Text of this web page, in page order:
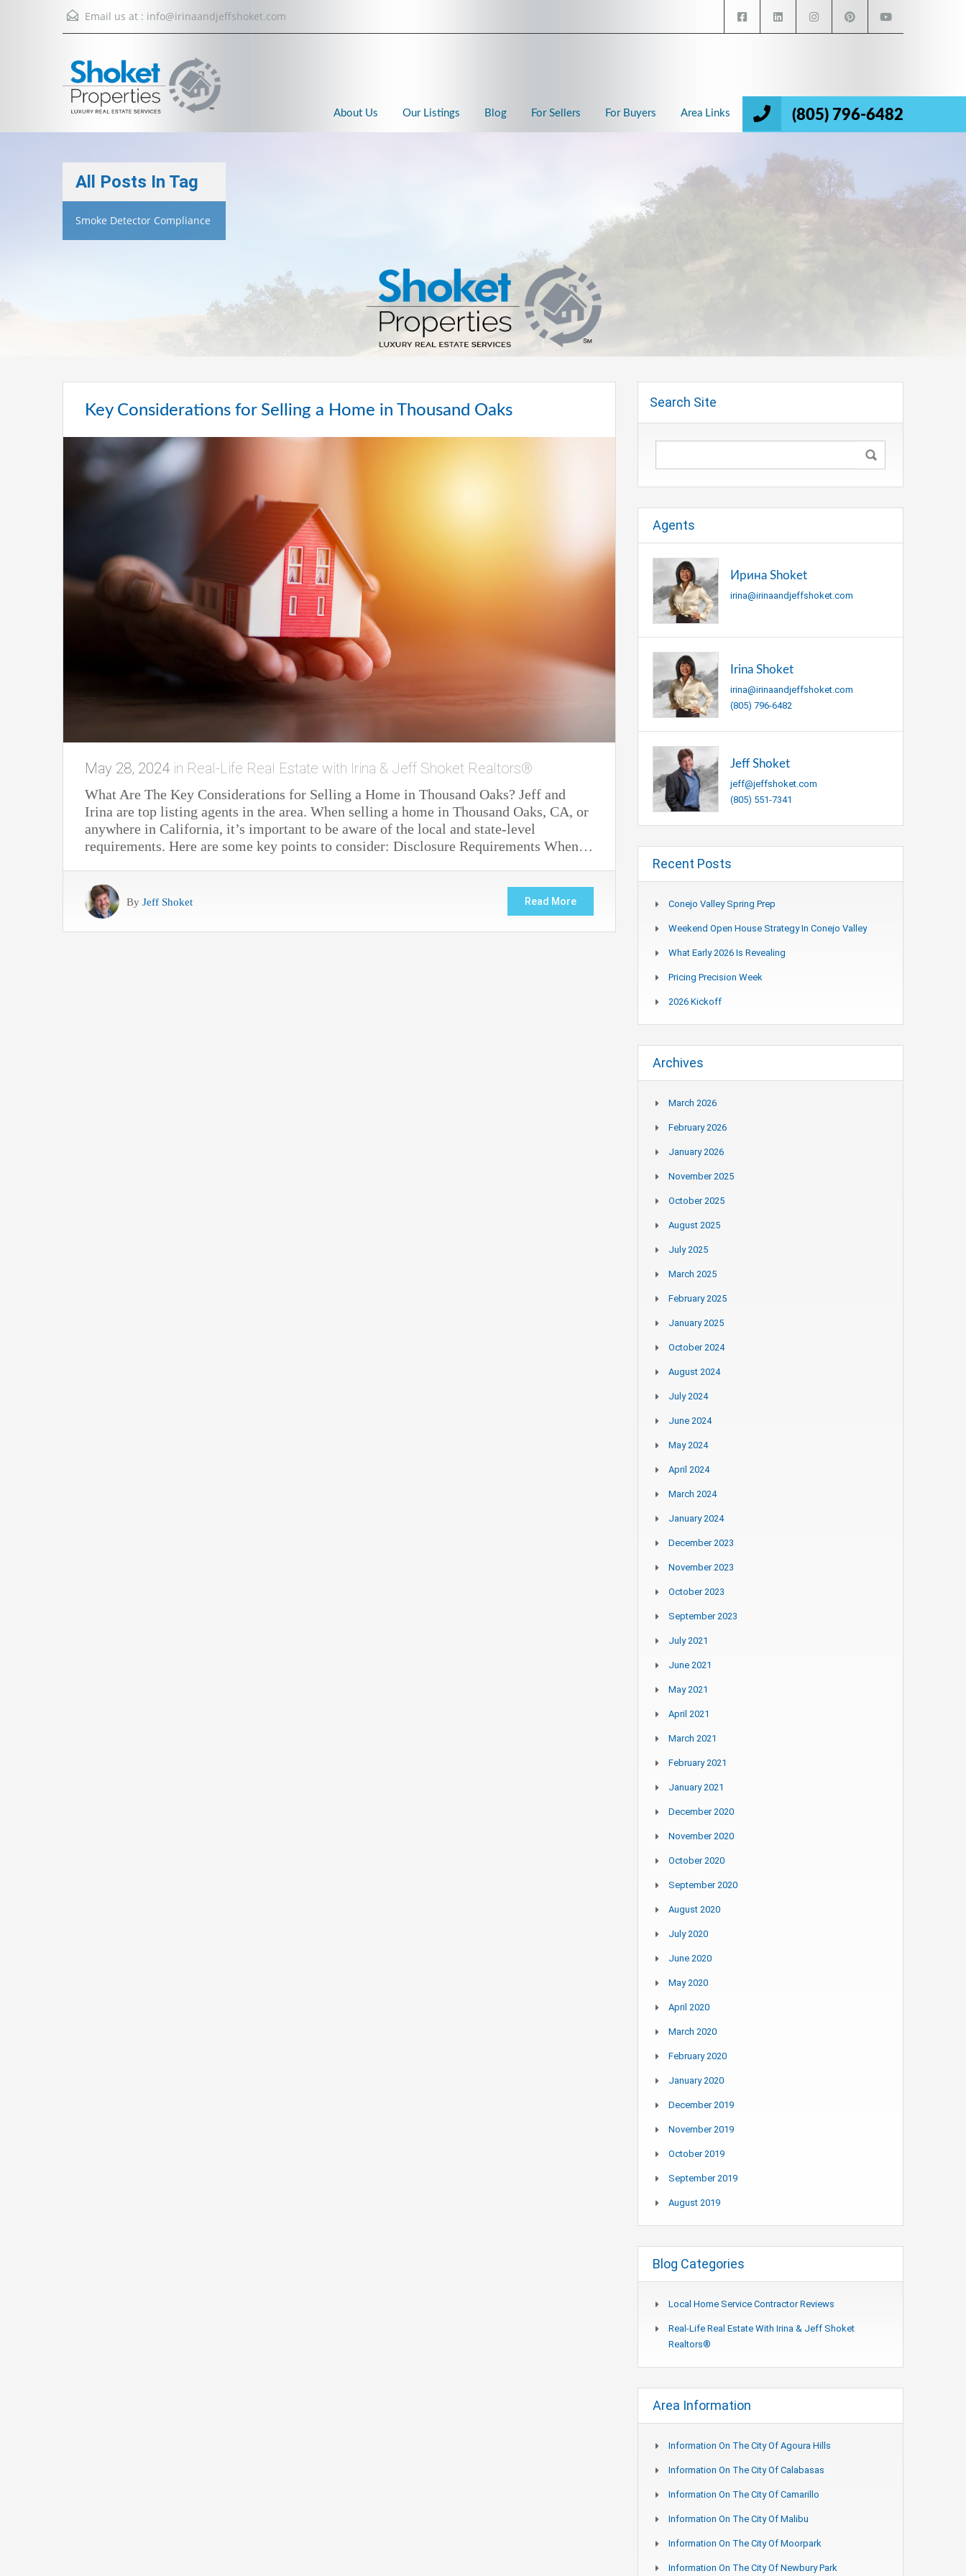
Email us at : info@irinaandjeffshoket.com
(805) 796-6482
About Us Our Listings Blog For Sellers For Buyers Area Links
All Posts In Tag
Smoke Detector Compliance
Key Considerations for Selling a Home in Thousand Oaks
May 28, 2024 in Real-Life Real Estate with Irina & Jeff Shoket Realtors®
What Are The Key Considerations for Selling a Home in Thousand Oaks? Jeff and
Irina are top listing agents in the area. When selling a home in Thousand Oaks, CA, or
anywhere in California, it’s important to be aware of the local and state-level
requirements. Here are some key points to consider: Disclosure Requirements When…
By Jeff Shoket Read More
Search Site
Agents
Ирина Shoket
irina@irinaandjeffshoket.com
Irina Shoket
irina@irinaandjeffshoket.com
(805) 796-6482
Jeff Shoket
jeff@jeffshoket.com
(805) 551-7341
Recent Posts
Conejo Valley Spring Prep
Weekend Open House Strategy In Conejo Valley
What Early 2026 Is Revealing
Pricing Precision Week
2026 Kickoff
Archives
March 2026
February 2026
January 2026
November 2025
October 2025
August 2025
July 2025
March 2025
February 2025
January 2025
October 2024
August 2024
July 2024
June 2024
May 2024
April 2024
March 2024
January 2024
December 2023
November 2023
October 2023
September 2023
July 2021
June 2021
May 2021
April 2021
March 2021
February 2021
January 2021
December 2020
November 2020
October 2020
September 2020
August 2020
July 2020
June 2020
May 2020
April 2020
March 2020
February 2020
January 2020
December 2019
November 2019
October 2019
September 2019
August 2019
Blog Categories
Local Home Service Contractor Reviews
Real-Life Real Estate With Irina & Jeff Shoket
Realtors®
Area Information
Information On The City Of Agoura Hills
Information On The City Of Calabasas
Information On The City Of Camarillo
Information On The City Of Malibu
Information On The City Of Moorpark
Information On The City Of Newbury Park